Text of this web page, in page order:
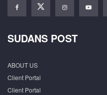
SUDANS POST
ABOUT US
Client Portal
Client Portal